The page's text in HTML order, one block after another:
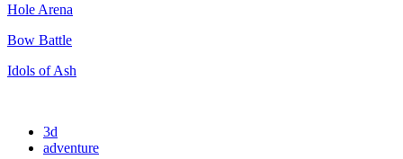
Hole Arena
Bow Battle
Idols of Ash
3d
adventure